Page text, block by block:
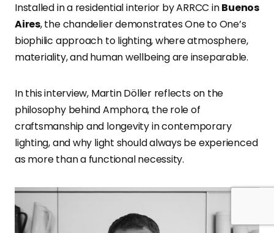
Installed in a residential interior by ARRCC inBuenos
Aires, the chandelier demonstrates One to One’s
biophilic approach to lighting, where atmosphere,
materiality, and human wellbeing are inseparable.
In this interview, Martin Döller reflects on the
philosophy behind Amphora, the role of
craftsmanship and longevity in contemporary
lighting, and why light should always be experienced
as more than a functional necessity.